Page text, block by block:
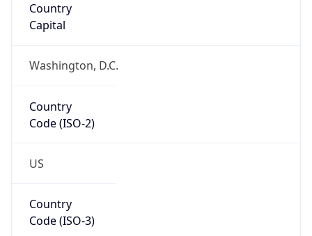
Country
Capital
Washington, D.C.
Country
Code (ISO-2)
US
Country
Code (ISO-3)